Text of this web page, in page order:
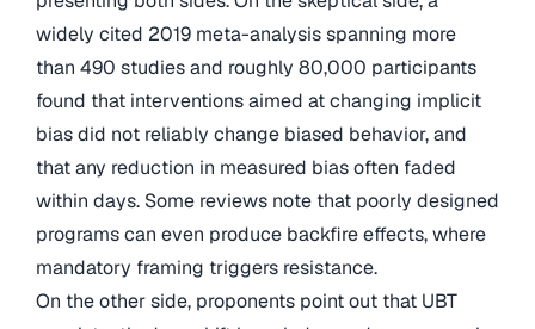
widely cited 2019 meta-analysis spanning more
than 490 studies and roughly 80,000 participants
found that interventions aimed at changing implicit
bias did not reliably change biased behavior, and
that any reduction in measured bias often faded
within days. Some reviews note that poorly designed
programs can even produce backfire effects, where
mandatory framing triggers resistance.
On the other side, proponents point out that UBT